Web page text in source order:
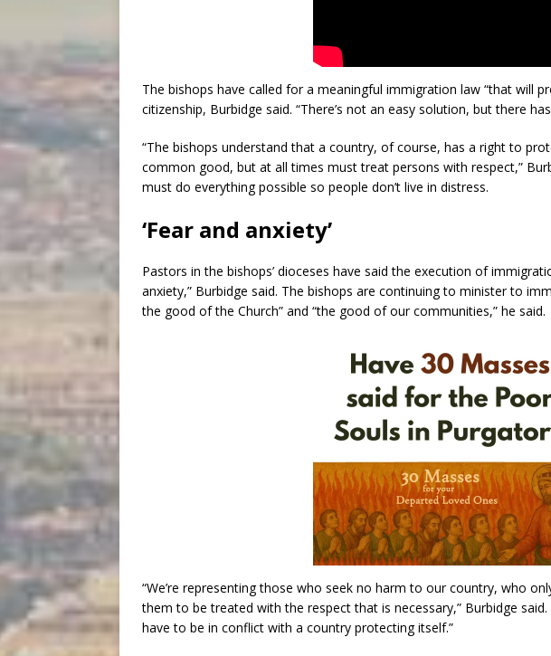
The bishops have called for a meaningful immigration law “that will
citizenship, Burbidge said. “There’s not an easy solution, but there
“The bishops understand that a country, of course, has a right to
common good, but at all times must treat persons with respect,”
must do everything possible so people don’t live in distress.
‘Fear and anxiety’
Pastors in the bishops’ dioceses have said the execution of
anxiety,” Burbidge said. The bishops are continuing to minister to
the good of the Church” and “the good of our communities,” he said.
“We’re representing those who seek no harm to our country, who
them to be treated with the respect that is necessary,” Burbidge
have to be in conflict with a country protecting itself.”